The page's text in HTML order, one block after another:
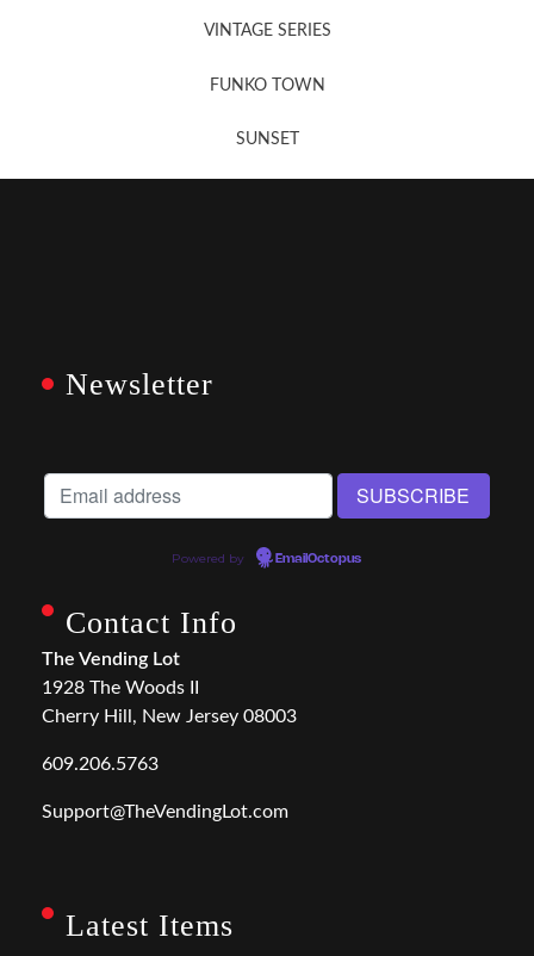
VINTAGE SERIES
FUNKO TOWN
SUNSET
Newsletter
Powered by EmailOctopus
Contact Info
The Vending Lot
1928 The Woods II
Cherry Hill, New Jersey 08003
609.206.5763
Support@TheVendingLot.com
Latest Items